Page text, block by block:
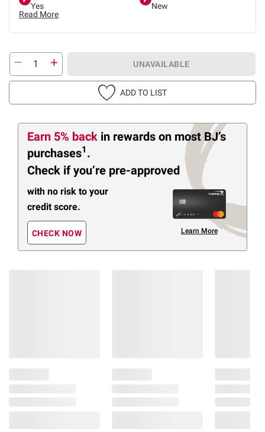
Yes
New
Read More
UNAVAILABLE
ADD TO LIST
Earn 5% back in rewards on most BJ’s
purchases1 .
Check if you’re pre-approved
with no risk to your
credit score.
CHECK NOW Learn More